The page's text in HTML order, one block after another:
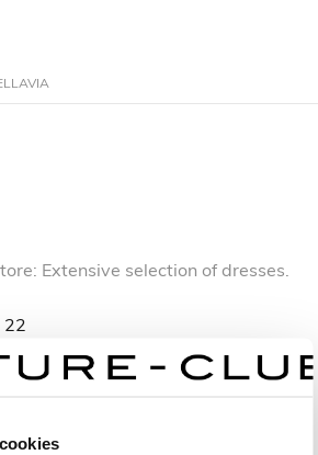
Extensive selection of dresses.
22
- Italy